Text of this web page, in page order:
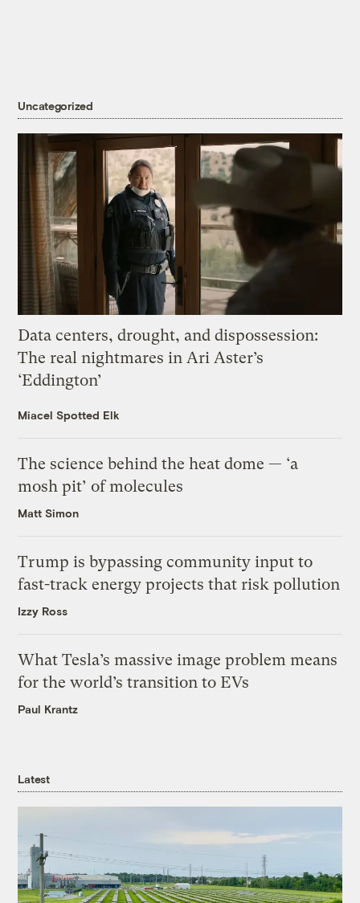
Uncategorized
Data centers, drought, and dispossession:
The real nightmares in Ari Aster’s
‘Eddington’
Miacel Spotted Elk
The science behind the heat dome — ‘a
mosh pit’ of molecules
Matt Simon
Trump is bypassing community input to
fast-track energy projects that risk pollution
Izzy Ross
What Tesla’s massive image problem means
for the world’s transition to EVs
Paul Krantz
Latest